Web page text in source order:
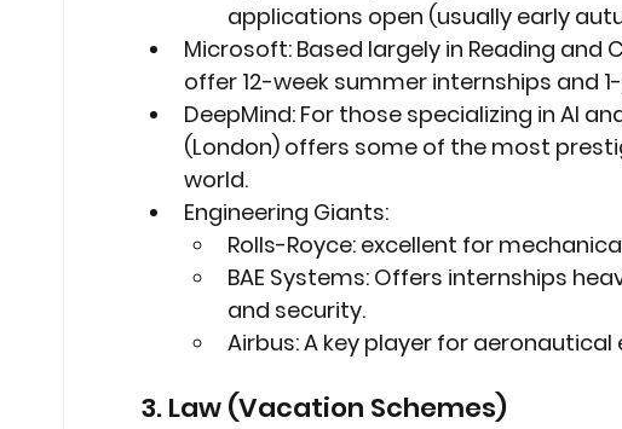
applications open (usually early
Microsoft: Based largely in Reading and
offer 12-week summer internships and
DeepMind: For those specializing in AI
(London) offers some of the most
world.
Engineering Giants:
Rolls-Royce: excellent for
BAE Systems: Offers internships
and security.
Airbus: A key player for aeronautical
3. Law (Vacation Schemes)